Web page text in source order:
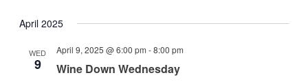
April 2025
WED
9 Wine Down Wednesday
April 9, 2025 @ 6:00 pm -8:00 pm